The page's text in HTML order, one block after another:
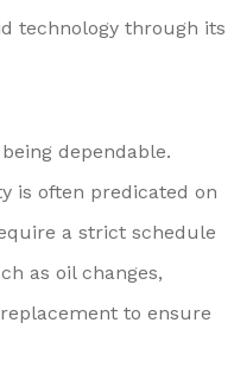
technology through its
dependable.
is often predicated on
a strict schedule
as oil changes,
to ensure